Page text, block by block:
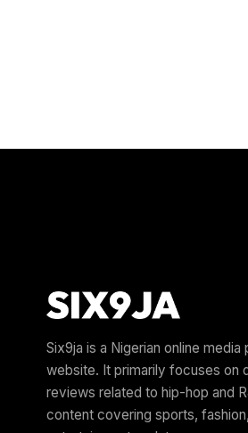
Six9ja is a Nigerian online
website. It primarily focuses on
reviews related to hip-hop and
content covering sports,